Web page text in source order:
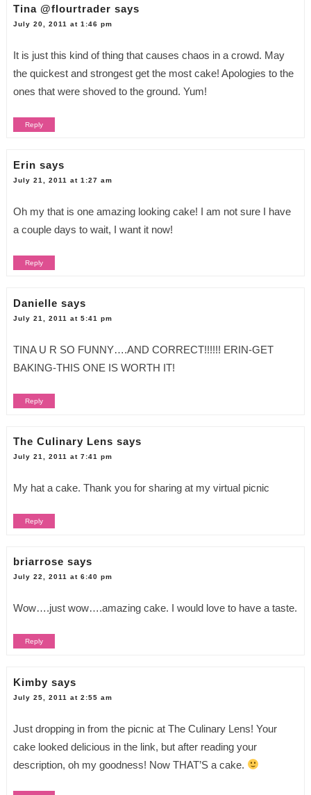
Tina @flourtrader says
July 20, 2011 at 1:46 pm
It is just this kind of thing that causes chaos in a crowd. May
the quickest and strongest get the most cake! Apologies to the
ones that were shoved to the ground. Yum!
Reply
Erin says
July 21, 2011 at 1:27 am
Oh my that is one amazing looking cake! I am not sure I have
a couple days to wait, I want it now!
Reply
Danielle says
July 21, 2011 at 5:41 pm
TINA U R SO FUNNY….AND CORRECT!!!!!! ERIN-GET
BAKING-THIS ONE IS WORTH IT!
Reply
The Culinary Lens says
July 21, 2011 at 7:41 pm
My hat a cake. Thank you for sharing at my virtual picnic
Reply
briarrose says
July 22, 2011 at 6:40 pm
Wow….just wow….amazing cake. I would love to have a taste.
Reply
Kimby says
July 25, 2011 at 2:55 am
Just dropping in from the picnic at The Culinary Lens! Your
cake looked delicious in the link, but after reading your
description, oh my goodness! Now THAT’S a cake.